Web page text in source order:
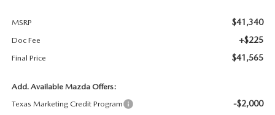
MSRP $41,340
Doc Fee +$225
Final Price $41,565
Add. Available Mazda Offers:
Texas Marketing Credit Program
-$2,000